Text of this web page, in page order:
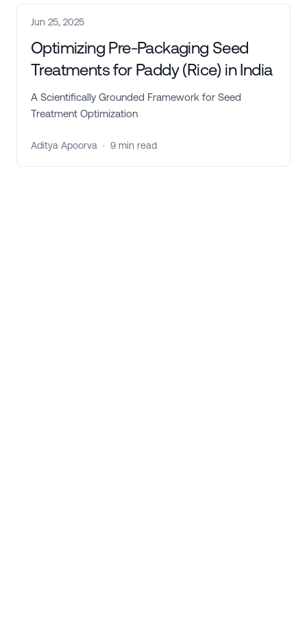
Jun 25, 2025
Optimizing Pre-Packaging Seed
Treatments for Paddy (Rice) in India
A Scientifically Grounded Framework for Seed
Treatment Optimization
Aditya Apoorva · 9 min read